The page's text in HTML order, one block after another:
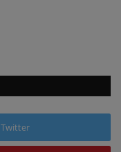
Twitter